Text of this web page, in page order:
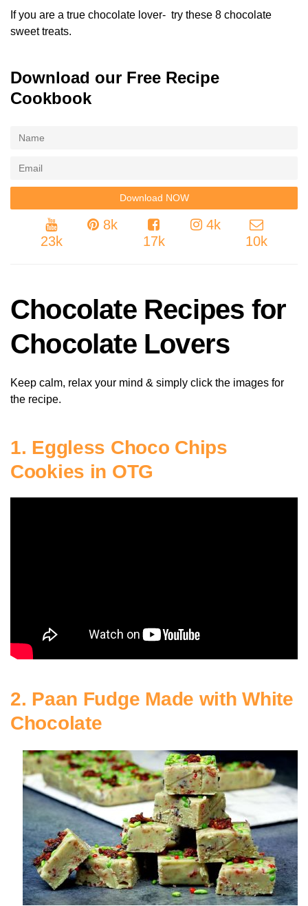
If you are a true chocolate lover- try these 8 chocolate
sweet treats.
Download our Free Recipe
Cookbook
23k
8k
17k
4k
10k
Chocolate Recipes for
Chocolate Lovers
Keep calm, relax your mind & simply click the images for
the recipe.
1. Eggless Choco Chips
Cookies in OTG
2. Paan Fudge Made with White
Chocolate